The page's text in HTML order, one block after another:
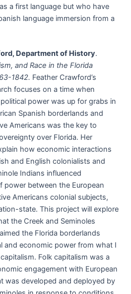
a first language but who have
language immersion from a
Department of History.
and Race in the Florida
1842. Feather Crawford’s
focuses on a time when
power was up for grabs in
Spanish borderlands and
Americans was the key to
over Florida. Her
how economic interactions
and English colonialists and
Indians influenced
power between the European
Americans colonial subjects,
state. This project will explore
the Creek and Seminoles
the Florida borderlands
and economic power from what I
Folk capitalism was a
engagement with European
was developed and deployed by